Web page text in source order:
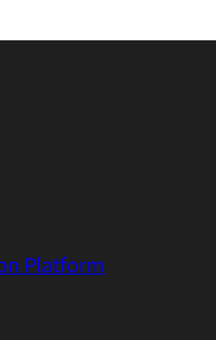
because of
to help you
observability
AI of AI-
term
use AI to
Platform